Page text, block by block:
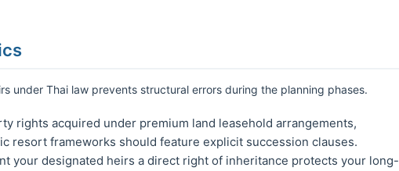
under Thai law prevents structural errors during the planning phases.
rights acquired under premium land leasehold arrangements,
resort frameworks should feature explicit succession clauses.
your designated heirs a direct right of inheritance protects your long-